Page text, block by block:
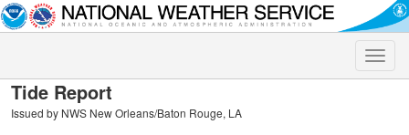
Toggle
Tide Report
Issued by NWS New Orleans/Baton Rouge, LA